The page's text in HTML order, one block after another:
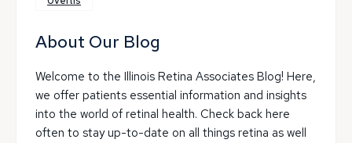
About Our Blog
Welcome to the Illinois Retina Associates Blog! Here,
we offer patients essential information and insights
into the world of retinal health. Check back here
often to stay up-to-date on all things retina as well